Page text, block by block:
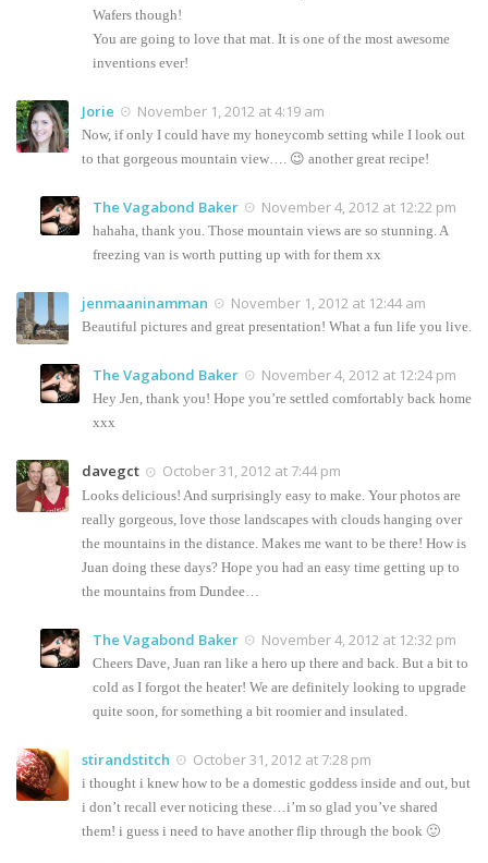
Wafers though!
You are going to love that mat. It is one of the most awesome
inventions ever!
Jorie November 1, 2012 at 4:19 am
Now, if only I could have my honeycomb setting while I look out
to that gorgeous mountain view…. 😉 another great recipe!
The Vagabond Baker November 4, 2012 at 12:22 pm
hahaha, thank you. Those mountain views are so stunning. A
freezing van is worth putting up with for them xx
jenmaaninamman November 1, 2012 at 12:44 am
Beautiful pictures and great presentation! What a fun life you live.
The Vagabond Baker November 4, 2012 at 12:24 pm
Hey Jen, thank you! Hope you’re settled comfortably back home
xxx
davegct October 31, 2012 at 7:44 pm
Looks delicious! And surprisingly easy to make. Your photos are
really gorgeous, love those landscapes with clouds hanging over
the mountains in the distance. Makes me want to be there! How is
Juan doing these days? Hope you had an easy time getting up to
the mountains from Dundee…
The Vagabond Baker November 4, 2012 at 12:32 pm
Cheers Dave, Juan ran like a hero up there and back. But a bit to
cold as I forgot the heater! We are definitely looking to upgrade
quite soon, for something a bit roomier and insulated.
stirandstitch October 31, 2012 at 7:28 pm
i thought i knew how to be a domestic goddess inside and out, but
i don’t recall ever noticing these…i’m so glad you’ve shared
them! i guess i need to have another flip through the book 🙂